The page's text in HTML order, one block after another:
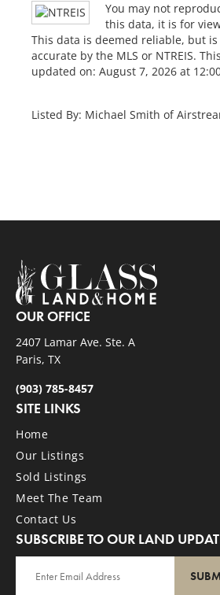
You may not
this data, it is for
This data is deemed reliable, but
accurate by the MLS or NTREIS.
updated on: August 7, 2026 at
Listed By: Michael Smith of
OUR OFFICE
2407 Lamar Ave. Ste. A
Paris, TX
(903) 785-8457
SITE LINKS
Home
Our Listings
Sold Listings
Meet The Team
Contact Us
SUBSCRIBE TO OUR LAND